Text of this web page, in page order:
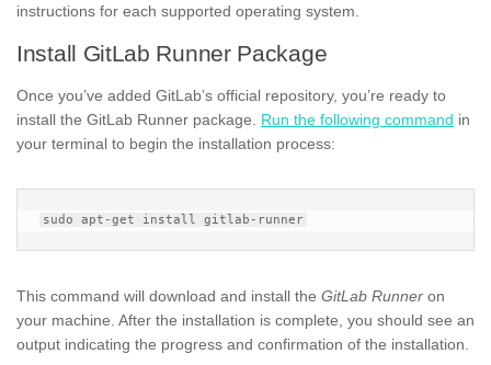
instructions for each supported operating system.
Install GitLab Runner Package
Once you’ve added GitLab’s official repository, you’re ready to
install the GitLab Runner package. Run the following command in
your terminal to begin the installation process:
This command will download and install the GitLab Runner on
your machine. After the installation is complete, you should see an
output indicating the progress and confirmation of the installation.